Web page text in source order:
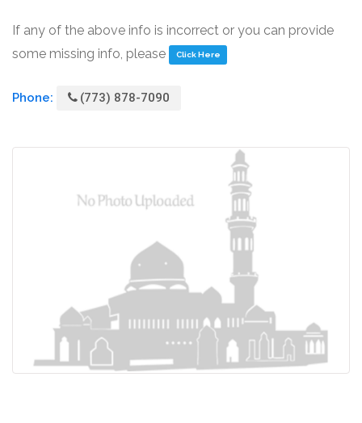
If any of the above info is incorrect or you can provide
some missing info, please
Click Here
Phone: (773) 878-7090